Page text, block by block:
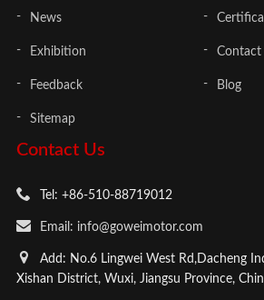
Contact Us
Tel: +86-510-88719012
Email: info@goweimotor.com
Add: No.6 Lingwei West Rd,Dacheng
Xishan District, Wuxi, Jiangsu Province,
News
Exhibition Contact
Feedback Blog
Sitemap